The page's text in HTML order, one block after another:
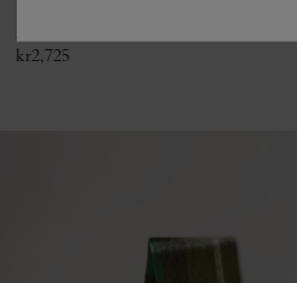
kr2,725